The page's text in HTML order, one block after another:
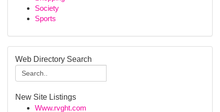
Society
Sports
Web Directory Search
New Site Listings
Www.rvght.com